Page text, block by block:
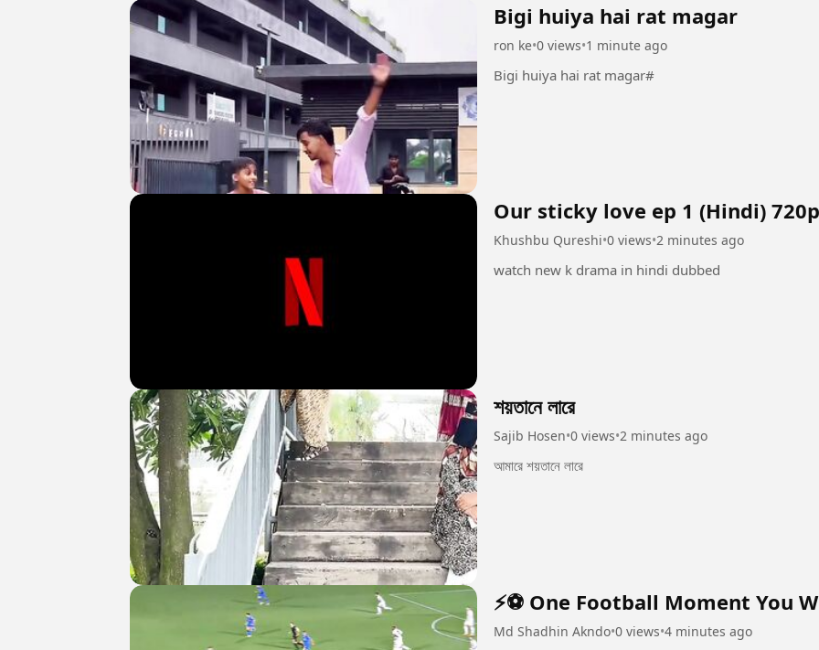
Bigi huiya hai rat magar
ron ke•0 views•1 minute ago
Bigi huiya hai rat magar#
Our sticky love ep 1 (Hindi) 720p
Khushbu Qureshi•0 views•2 minutes ago
watch new k drama in hindi dubbed
শয়তানে লারে
Sajib Hosen•0 views•2 minutes ago
আমারে শয়তানে লারে
⚡⚽ One Football Moment You
Md Shadhin Akndo•0 views•4 minutes ago